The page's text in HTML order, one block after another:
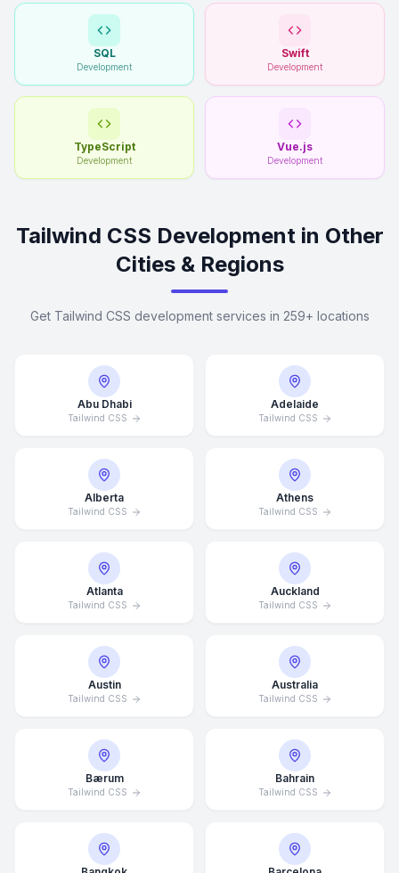
SQL
Development
Swift
Development
TypeScript
Development
Vue.js
Development
Tailwind CSS Development in Other
Cities & Regions
Get Tailwind CSS development services in 259+ locations
Abu Dhabi
Tailwind CSS
Adelaide
Tailwind CSS
Alberta
Tailwind CSS
Athens
Tailwind CSS
Atlanta
Tailwind CSS
Auckland
Tailwind CSS
Austin
Tailwind CSS
Australia
Tailwind CSS
Bærum
Tailwind CSS
Bahrain
Tailwind CSS